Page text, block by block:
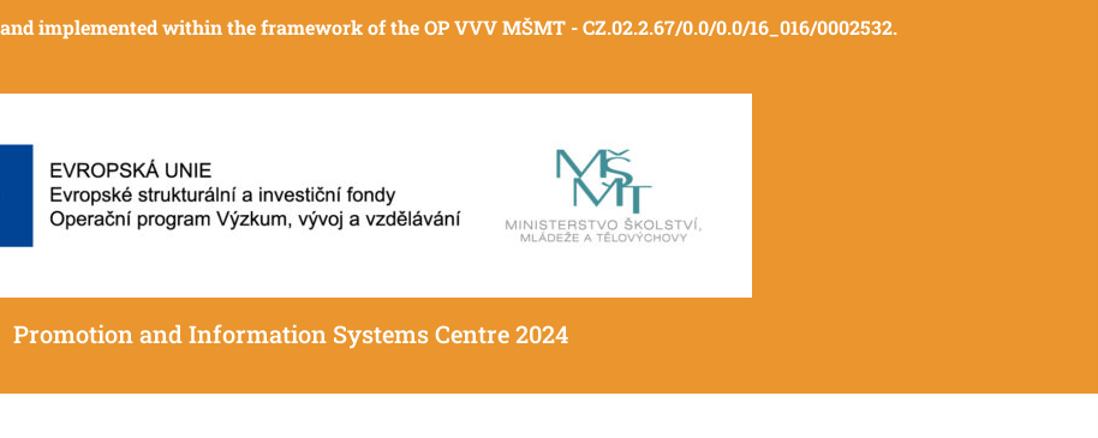
implemented within the framework of the OP VVV MŠMT - CZ.02.2.67/0.0/0.0/16_016/0002532.
Promotion and Information Systems Centre 2024